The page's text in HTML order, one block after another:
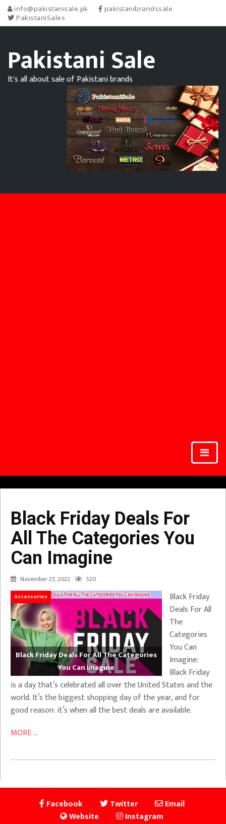
info@pakistanisale.pk
pakistanibrandssale
PakistaniSales
Pakistani Sale
It's all about sale of Pakistani brands
Black Friday Deals For
All The Categories You
Can Imagine
November 23, 2022 520
Accessories
Black Friday Deals For All The Categories
You Can Imagine
Black Friday
Deals For All
The
Categories
You Can
Imagine:
Black Friday
is a day that’s celebrated all over the United States and the
world. It’s the biggest shopping day of the year, and for
good reason: it’s when all the best deals are available.
MORE ...
Facebook Twitter
Email
Website
Instagram